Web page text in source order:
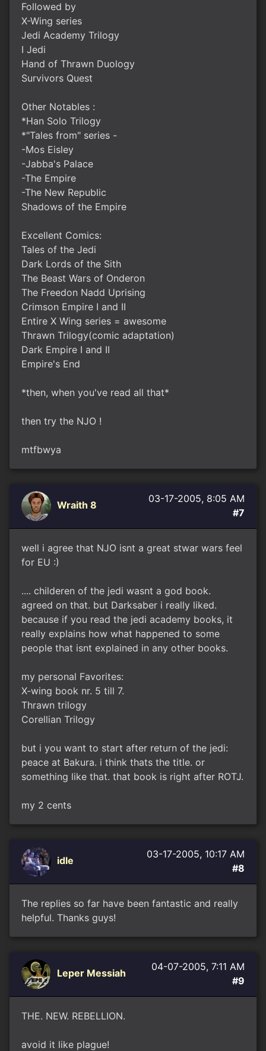
Followed by
X-Wing series
Jedi Academy Trilogy
I Jedi
Hand of Thrawn Duology
Survivors Quest
Other Notables :
*Han Solo Trilogy
*"Tales from" series -
-Mos Eisley
-Jabba's Palace
-The Empire
-The New Republic
Shadows of the Empire
Excellent Comics:
Tales of the Jedi
Dark Lords of the Sith
The Beast Wars of Onderon
The Freedon Nadd Uprising
Crimson Empire I and II
Entire X Wing series = awesome
Thrawn Trilogy(comic adaptation)
Dark Empire I and II
Empire's End
*then, when you've read all that*
then try the NJO !
mtfbwya
Wraith 8
03-17-2005, 8:05 AM
#7
well i agree that NJO isnt a great stwar wars feel
for EU :)
.... childeren of the jedi wasnt a god book.
agreed on that. but Darksaber i really liked.
because if you read the jedi academy books, it
really explains how what happened to some
people that isnt explained in any other books.
my personal Favorites:
X-wing book nr. 5 till 7.
Thrawn trilogy
Corellian Trilogy
but i you want to start after return of the jedi:
peace at Bakura. i think thats the title. or
something like that. that book is right after ROTJ.
my 2 cents
idle
03-17-2005, 10:17 AM
#8
The replies so far have been fantastic and really
helpful. Thanks guys!
Leper Messiah
04-07-2005, 7:11 AM
#9
THE. NEW. REBELLION.
avoid it like plague!